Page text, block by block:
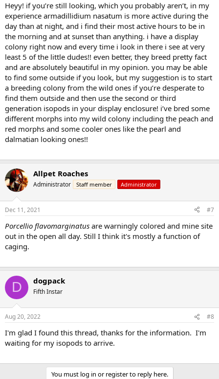
Heyy! if you’re still looking, which you probably aren’t, in my
experience armadillidium nasatum is more active during the
day than at night, and i find their most active hours to be in
the morning and at sunset than anything. i have a display
colony right now and every time i look in there i see at very
least 5 of the little dudes!! even better, they breed pretty fact
and are absolutely beautiful in my opinion. you may be able
to find some outside if you look, but my suggestion is to start
a breeding colony from the wild ones if you’re desperate to
find them outside and then use the second or third
generation isopods in your display enclosure! i’ve bred some
different morphs into my wild colony including the peach and
red morphs and some cooler ones like the pearl and
dalmatian looking ones!!
Allpet Roaches
Administrator Staff member Administrator
Dec 11, 2021 #7
Porcellio flavomarginatus are warningly colored and mine site
out in the open all day. Still I think it's mostly a function of
caging.
D dogpack
Fifth Instar
Aug 20, 2022 #8
I'm glad I found this thread, thanks for the information. I'm
waiting for my isopods to arrive.
You must log in or register to reply here.